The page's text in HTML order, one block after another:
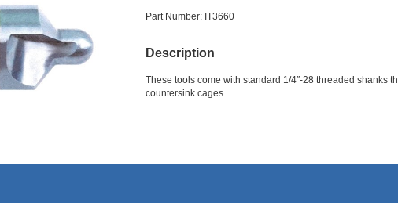
Part Number: IT3660
Description
These tools come with standard 1/4″-28 threaded shanks
countersink cages.